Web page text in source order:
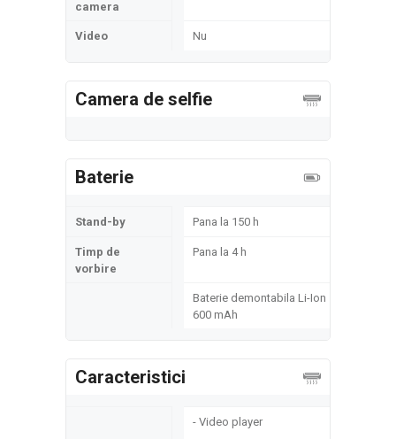
camera
Video Nu
Camera de selfie
Baterie
Stand-by Pana la 150 h
Timp de
vorbire
Pana la 4 h
Baterie demontabila Li-Ion
600 mAh
Caracteristici
- Video player